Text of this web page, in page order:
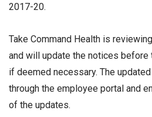
2017-20.
Take Command Health is
and will update the notices before
if deemed necessary. The
through the employee portal and
of the updates.